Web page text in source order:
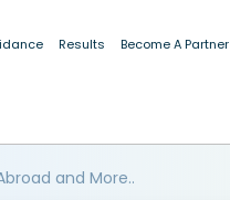
Results Become A Partner
and More..